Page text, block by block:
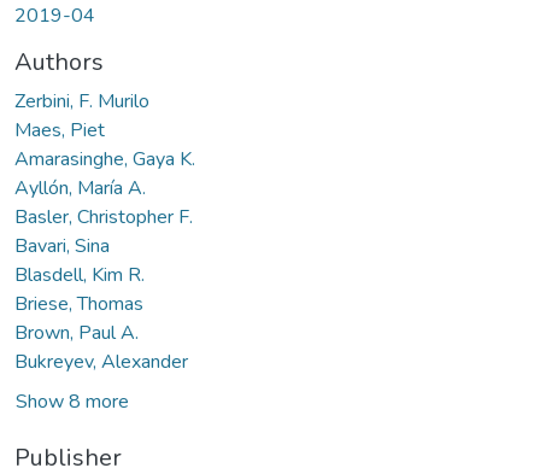
2019-04
Authors
Zerbini, F. Murilo
Maes, Piet
Amarasinghe, Gaya K.
Ayllón, María A.
Basler, Christopher F.
Bavari, Sina
Blasdell, Kim R.
Briese, Thomas
Brown, Paul A.
Bukreyev, Alexander
Show 8 more
Publisher